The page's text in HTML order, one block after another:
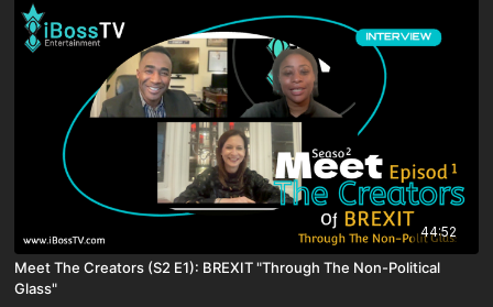
44:52
Meet The Creators (S2 E1): BREXIT "Through The Non-Political
Glass"